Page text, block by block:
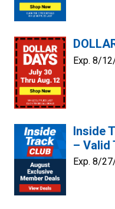
Exp. 8/
Inside
– Valid
Exp. 8/